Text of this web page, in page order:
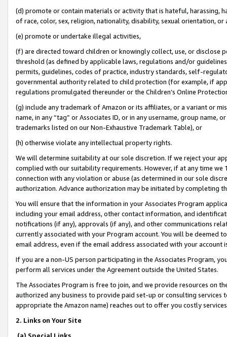
(d) promote or contain materials or activity that is hateful, harassing,
of race, color, sex, religion, nationality, disability, sexual orientation, or
(e) promote or undertake illegal activities,
(f) are directed toward children or knowingly collect, use, or
threshold (as defined by applicable laws, regulations and/or
permits, guidelines, codes of practice, industry standards, self-
governmental authority related to child protection (for example, if
regulations promulgated thereunder or the Children’s Online
(g) include any trademark of Amazon or its affiliates, or a variant or
name, in any “tag” or Associates ID, or in any username, group
trademarks listed on our Non-Exhaustive Trademark Table), or
(h) otherwise violate any intellectual property rights.
We will determine suitability at our sole discretion. If we reject your
complied with our suitability requirements. However, if at any time
connection with any violation or abuse (as determined in our sole
authorization. Advance authorization may be initiated by completing
You will ensure that the information in your Associates Program
including your email address, other contact information, and
notifications (if any), approvals (if any), and other communications
currently associated with your Program account. You will be deemed
email address, even if the email address associated with your account
If you are a non-US person participating in the Associates Program,
perform all services under the Agreement outside the United States.
The Associates Program is free to join, and we provide resources on
authorized any business to provide paid set-up or consulting
appropriate the Amazon name) reaches out to offer you costly
2. Links on Your Site
(a) Special Links